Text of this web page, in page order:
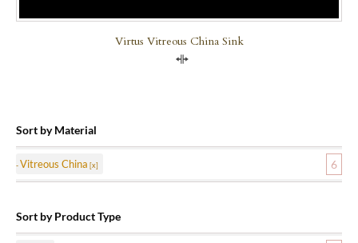
Virtus Vitreous China Sink
Sort by Material
Vitreous China 6
Sort by Product Type